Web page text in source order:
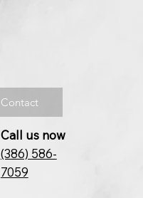
Contact
Call us now
(386) 586-
7059